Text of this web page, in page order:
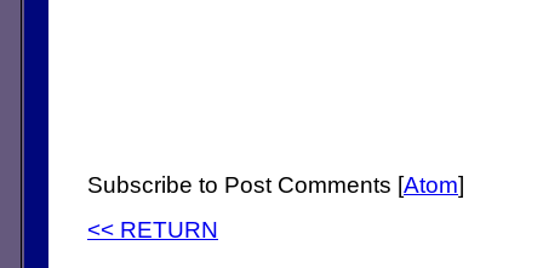
Subscribe to Post Comments [Atom]
<< RETURN